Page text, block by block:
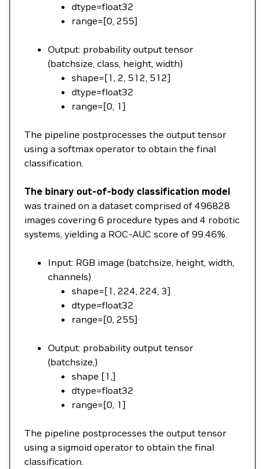
dtype=float32
range=[0, 255]
Output: probability output tensor
(batchsize, class, height, width)
shape=[1, 2, 512, 512]
dtype=float32
range=[0, 1]
The pipeline postprocesses the output tensor
using a softmax operator to obtain the final
classification.
The binary out-of-body classification model
was trained on a dataset comprised of 496828
images covering 6 procedure types and 4 robotic
systems, yielding a ROC-AUC score of 99.46%.
Input: RGB image (batchsize, height, width,
channels)
shape=[1, 224, 224, 3]
dtype=float32
range=[0, 255]
Output: probability output tensor
(batchsize,)
shape [1,]
dtype=float32
range=[0, 1]
The pipeline postprocesses the output tensor
using a sigmoid operator to obtain the final
classification.